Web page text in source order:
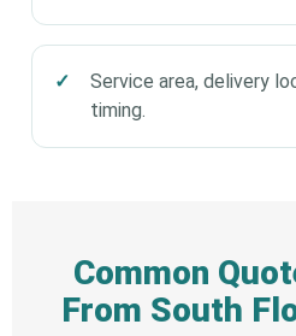
Service area, delivery
timing.
Common
From South